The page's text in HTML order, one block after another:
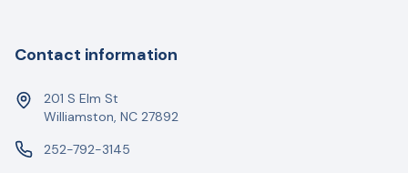
Contact information
201 S Elm St
Williamston, NC 27892
252-792-3145